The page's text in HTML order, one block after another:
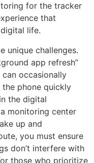
for the tracker
that
life.
unique challenges.
app refresh”
occasionally
the phone quickly
the digital
monitoring center
up and
you must ensure
don’t interfere with
those who prioritize